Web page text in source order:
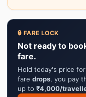
🔒 FARE LOCK
Not ready to
fare.
Hold today's price
fare drops, you pay
up to ₹4,000/